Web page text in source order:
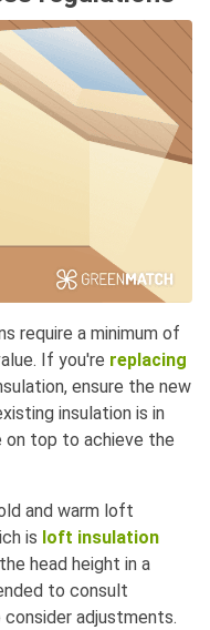
require a minimum of
If you're replacing
ensure the new
insulation is in
on top to achieve the
and warm loft
is loft insulation
head height in a
to consult
adjustments.